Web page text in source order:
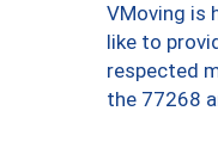
VMoving is
like to
respected
the 77268